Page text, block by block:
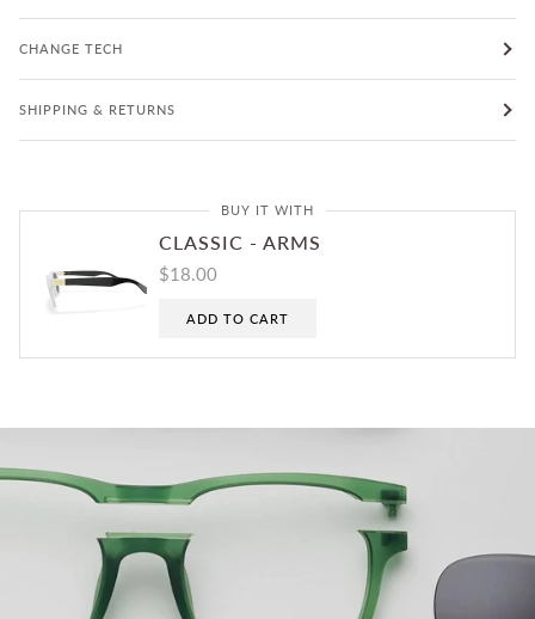
CHANGE TECH
SHIPPING & RETURNS
BUY IT WITH
CLASSIC - ARMS
$18.00
ADD TO CART